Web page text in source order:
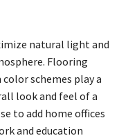
natural light and
Flooring
schemes play a
look and feel of a
to add home offices
and education